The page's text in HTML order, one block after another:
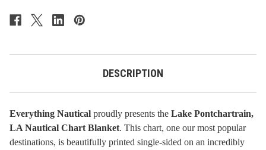
DESCRIPTION
Everything Nautical proudly presents the Lake Pontchartrain,
LA Nautical Chart Blanket. This chart, one our most popular
destinations, is beautifully printed single-sided on an incredibly